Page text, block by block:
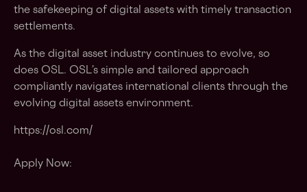
the safekeeping of digital assets with timely transaction
settlements.
As the digital asset industry continues to evolve, so
does OSL. OSL’s simple and tailored approach
compliantly navigates international clients through the
evolving digital assets environment.
https://osl.com/
Apply Now: